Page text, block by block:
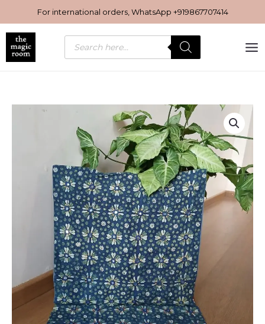
to
content
For international orders, WhatsApp +919867707414
Products
search